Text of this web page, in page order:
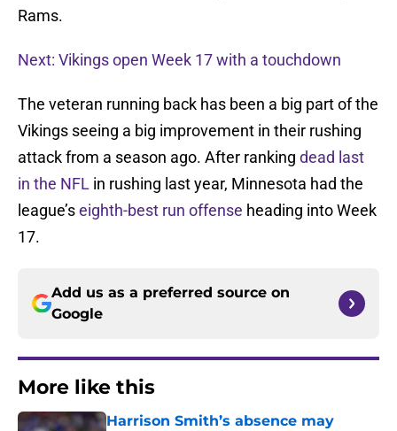
Rams.
Next: Vikings open Week 17 with a touchdown
The veteran running back has been a big part of the
Vikings seeing a big improvement in their rushing
attack from a season ago. After ranking dead last
in the NFL in rushing last year, Minnesota had the
league’seighth-best run offense heading into Week
17.
Add us as a preferred source on
Google
More like this
Harrison Smith’s absence may